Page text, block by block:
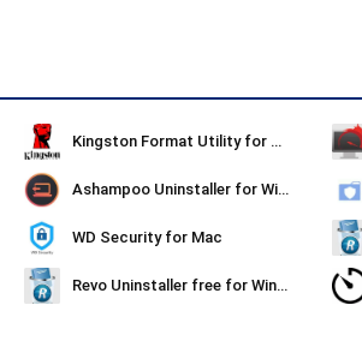
Kingston Format Utility for Windows
Ashampoo Uninstaller for Windows
WD Security for Mac
Revo Uninstaller free for Windows